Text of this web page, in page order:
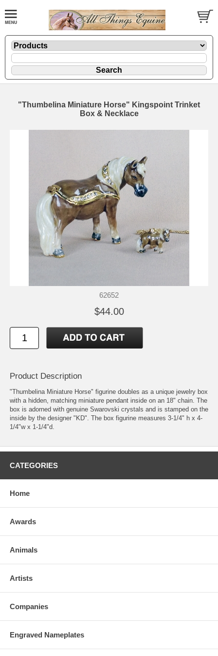
"Thumbelina Miniature Horse" Kingspoint Trinket
Box & Necklace
62652
$44.00
Product Description
"Thumbelina Miniature Horse" figurine doubles as a unique jewelry box
with a hidden, matching miniature pendant inside on an 18" chain. The
box is adorned with genuine Swarovski crystals and is stamped on the
inside by the designer "KD". The box figurine measures 3-1/4" h x 4-
1/4"w x 1-1/4"d.
CATEGORIES
Home
Awards
Animals
Artists
Companies
Engraved Nameplates